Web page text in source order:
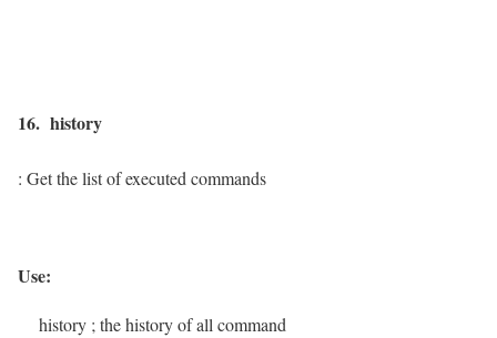
16. history
: Get the list of executed commands
Use:
history ; the history of all command